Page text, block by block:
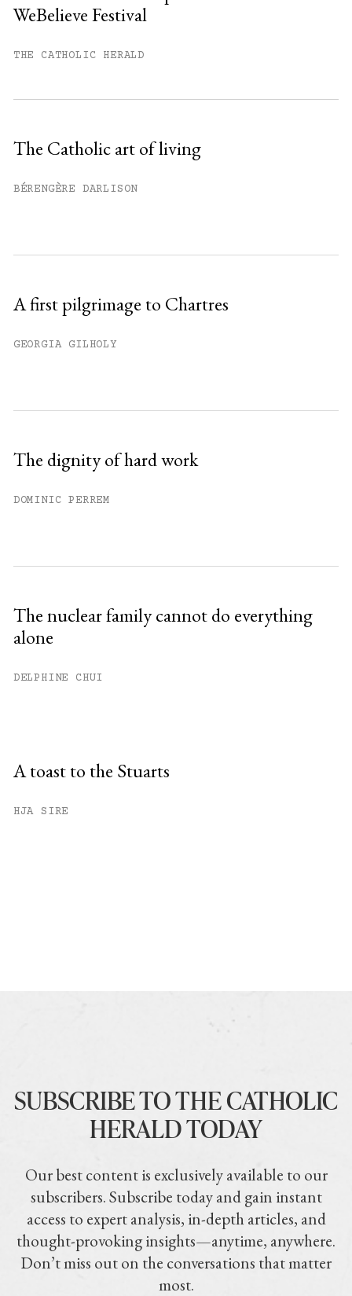
WeBelieve Festival
THE CATHOLIC HERALD
The Catholic art of living
BÉRENGÈRE DARLISON
A first pilgrimage to Chartres
GEORGIA GILHOLY
The dignity of hard work
DOMINIC PERREM
The nuclear family cannot do everything
alone
DELPHINE CHUI
A toast to the Stuarts
HJA SIRE
SUBSCRIBE TO THE CATHOLIC
HERALD TODAY
Our best content is exclusively available to our
subscribers. Subscribe today and gain instant
access to expert analysis, in-depth articles, and
thought-provoking insights—anytime, anywhere.
Don’t miss out on the conversations that matter
most.